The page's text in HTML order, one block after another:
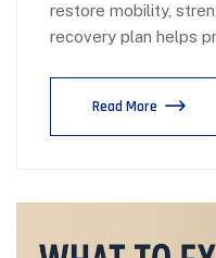
restore mobility,
recovery plan helps
Read More